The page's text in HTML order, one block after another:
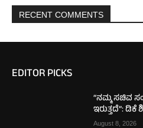
RECENT COMMENTS
EDITOR PICKS
“ನಮ್ಮ ಸಚಿವ
ಇರುತ್ತದೆ”:
August 8, 2026